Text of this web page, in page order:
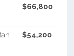
$66,800
$54,200